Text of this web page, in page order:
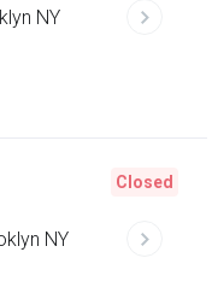
NY
NY
Closed